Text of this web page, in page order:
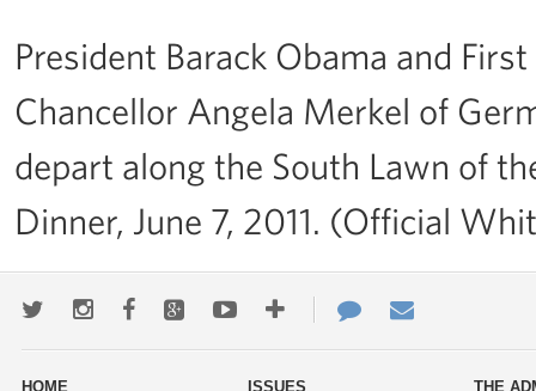
President Barack Obama and
Chancellor Angela Merkel of
depart along the South Lawn of
Dinner, June 7, 2011. (Official